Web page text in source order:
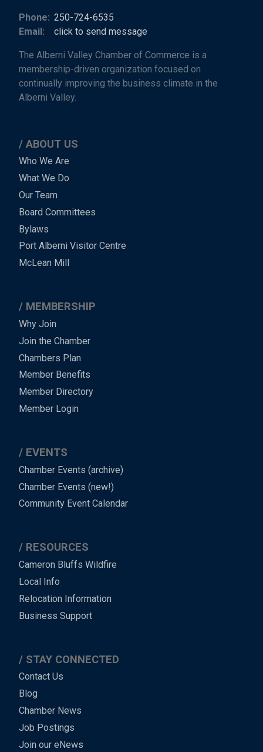
Phone: 250-724-6535
Email:
click to send message
The Alberni Valley Chamber of Commerce is a
membership-driven organization focused on
continually improving the business climate in the
Alberni Valley.
Main
Menu
-
-
Footer
ABOUT US
Who We Are
What We Do
Our Team
Board Committees
Bylaws
Port Alberni Visitor Centre
McLean Mill
MEMBERSHIP
Why Join
Join the Chamber
Chambers Plan
Member Benefits
Member Directory
Member Login
EVENTS
Chamber Events (archive)
Chamber Events (new!)
Community Event Calendar
RESOURCES
Cameron Bluffs Wildfire
Local Info
Relocation Information
Business Support
STAY CONNECTED
Contact Us
Blog
Chamber News
Job Postings
Join our eNews